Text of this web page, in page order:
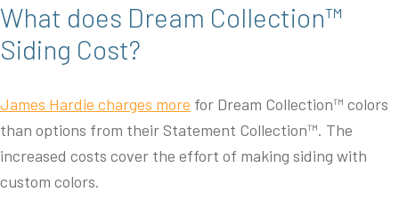
What does Dream Collection™
Siding Cost?
James Hardie charges more for Dream Collection™ colors
than options from their Statement Collection™. The
increased costs cover the effort of making siding with
custom colors.